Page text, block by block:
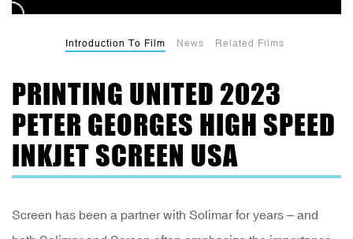
Introduction To Film News Related Films
PRINTING UNITED 2023
PETER GEORGES HIGH SPEED
INKJET SCREEN USA
Screen has been a partner with Solimar for years – and